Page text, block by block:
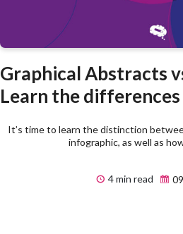
Graphical Abstracts
Learn the differences
It’s time to learn the distinction
infographic, as well as
4 min read